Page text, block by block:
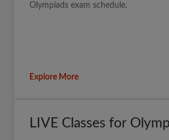
Olympiads exam schedule.
Explore More
LIVE Classes for